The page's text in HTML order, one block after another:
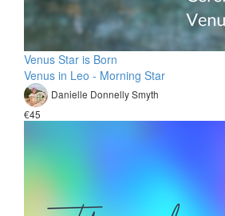
Venus Star is Born
Venus in Leo - Morning Star
Danielle Donnelly Smyth
€45